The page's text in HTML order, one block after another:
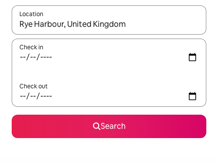
Location
When results are available, navigate with the up and down
Check in
Check out
Search